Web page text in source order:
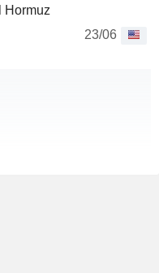
Hormuz
23/06